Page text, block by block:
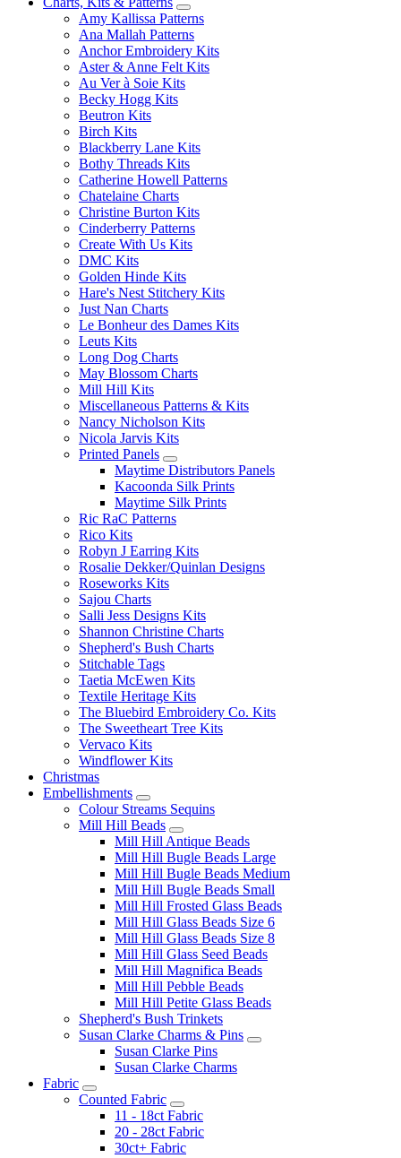
Amy Kallissa Patterns
Ana Mallah Patterns
Anchor Embroidery Kits
Aster & Anne Felt Kits
Au Ver à Soie Kits
Becky Hogg Kits
Beutron Kits
Birch Kits
Blackberry Lane Kits
Bothy Threads Kits
Catherine Howell Patterns
Chatelaine Charts
Christine Burton Kits
Cinderberry Patterns
Create With Us Kits
DMC Kits
Golden Hinde Kits
Hare's Nest Stitchery Kits
Just Nan Charts
Le Bonheur des Dames Kits
Leuts Kits
Long Dog Charts
May Blossom Charts
Mill Hill Kits
Miscellaneous Patterns & Kits
Nancy Nicholson Kits
Nicola Jarvis Kits
Printed Panels
Maytime Distributors Panels
Kacoonda Silk Prints
Maytime Silk Prints
Ric RaC Patterns
Rico Kits
Robyn J Earring Kits
Rosalie Dekker/Quinlan Designs
Roseworks Kits
Sajou Charts
Salli Jess Designs Kits
Shannon Christine Charts
Shepherd's Bush Charts
Stitchable Tags
Taetia McEwen Kits
Textile Heritage Kits
The Bluebird Embroidery Co. Kits
The Sweetheart Tree Kits
Vervaco Kits
Windflower Kits
Christmas
Embellishments
Colour Streams Sequins
Mill Hill Beads
Mill Hill Antique Beads
Mill Hill Bugle Beads Large
Mill Hill Bugle Beads Medium
Mill Hill Bugle Beads Small
Mill Hill Frosted Glass Beads
Mill Hill Glass Beads Size 6
Mill Hill Glass Beads Size 8
Mill Hill Glass Seed Beads
Mill Hill Magnifica Beads
Mill Hill Pebble Beads
Mill Hill Petite Glass Beads
Shepherd's Bush Trinkets
Susan Clarke Charms & Pins
Susan Clarke Pins
Susan Clarke Charms
Fabric
Counted Fabric
11 - 18ct Fabric
20 - 28ct Fabric
30ct+ Fabric